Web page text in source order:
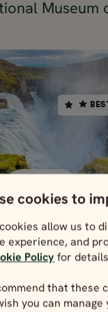
cookies to
allow us to
experience, and
Policy for
that these
you can
10 days / 9 nights
4.9
May - Sep
in 10
days / 9 nights
May - Sep
FULL
10 DAYS
Price p.p. from
365297
ISK
328767